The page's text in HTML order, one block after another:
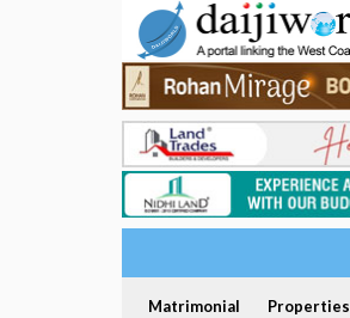
Matrimonial Properties